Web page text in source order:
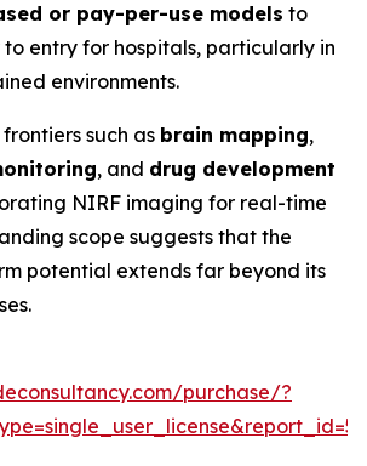
or pay-per-use models to
entry for hospitals, particularly in
environments.
such as brain mapping,
, and drug development
NIRF imaging for real-time
scope suggests that the
potential extends far beyond its
purchase/?